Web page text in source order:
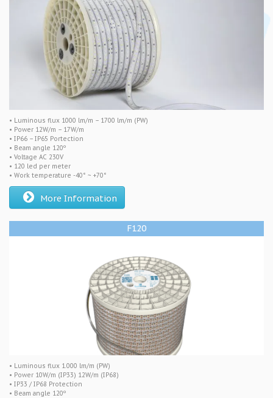
• Luminous flux 1000 lm/m – 1700 lm/m (PW)
• Power 12W/m – 17W/m
• IP66 – IP65 Portection
• Beam angle 120º
• Voltage AC 230V
• 120 led per meter
• Work temperature -40° ~ +70°
More Information
F120
• Luminous flux 1.000 lm/m (PW)
• Power 10W/m (IP33) 12W/m (IP68)
• IP33 / IP68 Protection
• Beam angle 120º